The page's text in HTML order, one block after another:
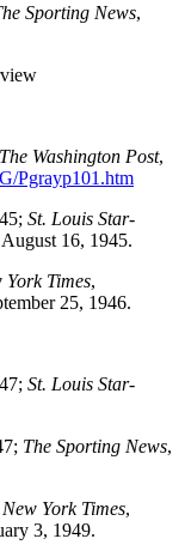
Sporting News,
The Washington Post,
Pgrayp101.htm
St. Louis Star-
August 16, 1945.
York Times,
25, 1946.
St. Louis Star-
The Sporting News,
New York Times,
3, 1949.